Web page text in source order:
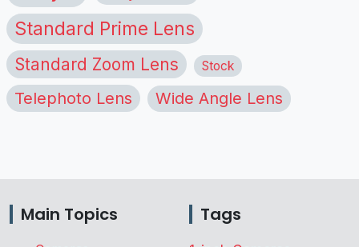
Standard Prime Lens
Standard Zoom Lens Stock
Telephoto Lens Wide Angle Lens
Main Topics Tags